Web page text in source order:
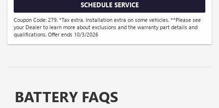
SCHEDULE SERVICE
Coupon Code: 279. *Tax extra. Installation extra on some vehicles. **Please see
your Dealer to learn more about exclusions and the warranty part details and
qualifications. Offer ends 10/3/2026
BATTERY FAQS